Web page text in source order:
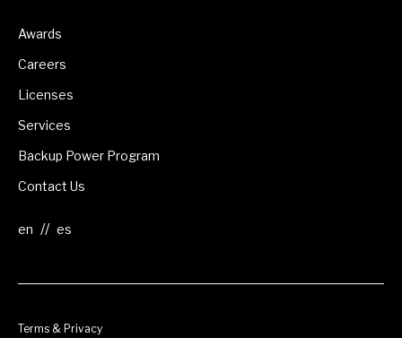
Awards
Careers
Licenses
Services
Backup Power Program
Contact Us
//
Terms & Privacy